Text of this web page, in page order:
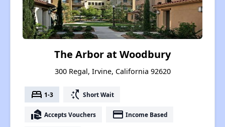
The Arbor at Woodbury
300 Regal, Irvine, California 92620
bed 1-3 switch_access_shortcut Short Wait
real_estate_agent Accepts Vouchers payment Income Based